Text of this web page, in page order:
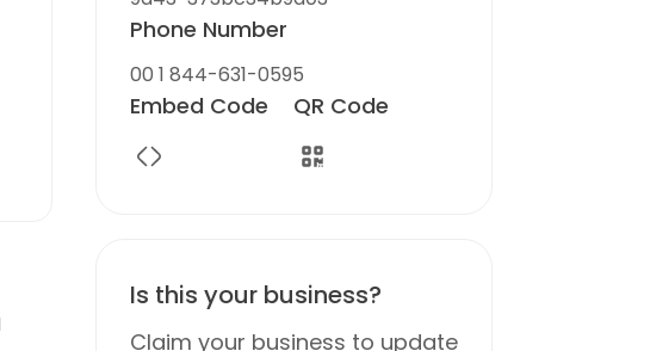
Phone Number
00 1 844-631-0595
Embed Code QR Code
Is this your business?
Claim your business to update